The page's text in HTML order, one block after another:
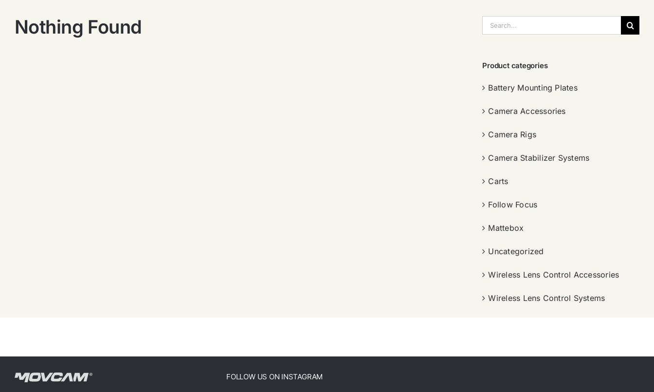
Nothing Found
索：
Product categories
Battery Mounting Plates
Camera Accessories
Camera Rigs
Camera Stabilizer Systems
Carts
Follow Focus
Mattebox
Uncategorized
Wireless Lens Control Accessories
Wireless Lens Control Systems
FOLLOW US ON INSTAGRAM